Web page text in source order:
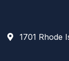
1701 Rhode